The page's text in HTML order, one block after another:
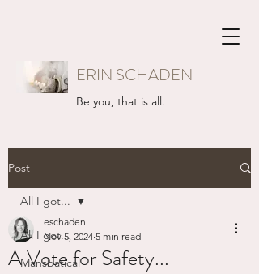
ERIN SCHADEN
Be you, that is all.
Post
All I got...
Mansbatical
All I got...
A Vote for Safety...
eschaden
Nov 5, 2024 5 min read